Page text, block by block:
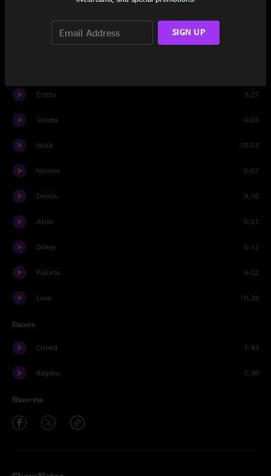
Nicuco
Ertetu 3:27
Suhata 6:03
Huka 10:53
Nysone 5:07
Domla 9:16
Aktin 5:31
Dileep 6:12
Poluma 9:22
Loxe 10:39
Encore
Crowd 1:43
Ragyko 7:38
Share via
SIGN UP